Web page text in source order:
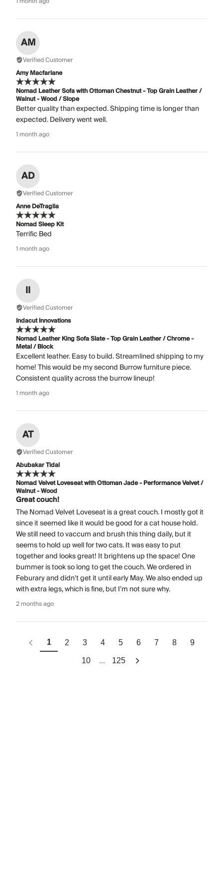
AM
Verified Customer
Amy Macfarlane
Nomad Leather Sofa with Ottoman Chestnut - Top Grain Leather /
Walnut - Wood / Slope
Better quality than expected. Shipping time is longer than
expected. Delivery went well.
1 month ago
AD
Verified Customer
Anne DeTraglia
Nomad Sleep Kit
Terrific Bed
1 month ago
II
Verified Customer
Indacut Innovations
Nomad Leather King Sofa Slate - Top Grain Leather / Chrome -
Metal / Block
Excellent leather. Easy to build. Streamlined shipping to my
home! This would be my second Burrow furniture piece.
Consistent quality across the burrow lineup!
1 month ago
AT
Verified Customer
Abubakar Tidal
Nomad Velvet Loveseat with Ottoman Jade - Performance Velvet /
Walnut - Wood
Great couch!
The Nomad Velvet Loveseat is a great couch. I mostly got it
since it seemed like it would be good for a cat house hold.
We still need to vaccum and brush this thing daily, but it
seems to hold up well for two cats. It was easy to put
together and looks great! It brightens up the space! One
bummer is took so long to get the couch. We ordered in
Feburary and didn't get it until early May. We also ended up
with extra legs, which is fine, but I'm not sure why.
2 months ago
1 2 3 4 5 6 7 8 9
10 ... 125